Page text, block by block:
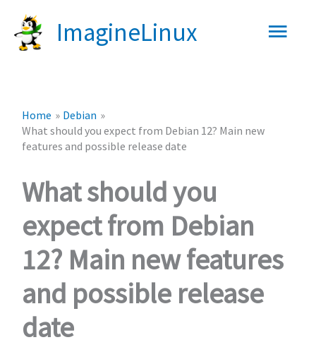
ImagineLinux
Main
Home
Debian
What should you expect from Debian 12? Main new
features and possible release date
What should you
expect from Debian
12? Main new features
and possible release
date